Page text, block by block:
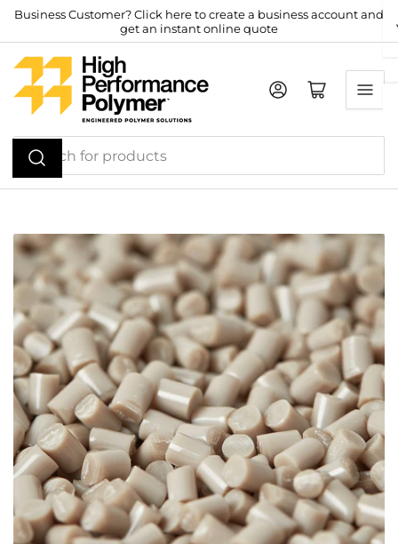
Skip
content
Business Customer? Click here to create a business account and
get an instant online quote
Search
for
products
Log in Open mini cart